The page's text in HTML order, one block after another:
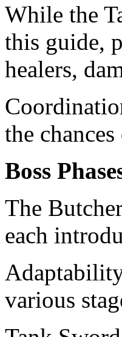
While the
this guide,
healers,
the chances
Boss
The
each
various